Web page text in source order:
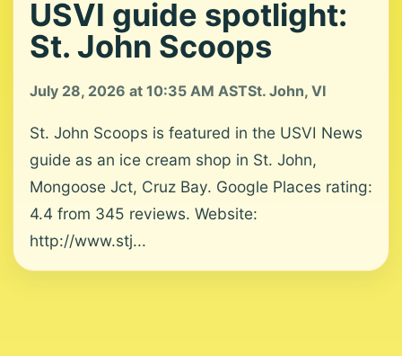
USVI guide spotlight:
St. John Scoops
July 28, 2026 at 10:35 AM ASTSt. John, VI
St. John Scoops is featured in the USVI News
guide as an ice cream shop in St. John,
Mongoose Jct, Cruz Bay. Google Places rating:
4.4 from 345 reviews. Website:
http://www.stj...